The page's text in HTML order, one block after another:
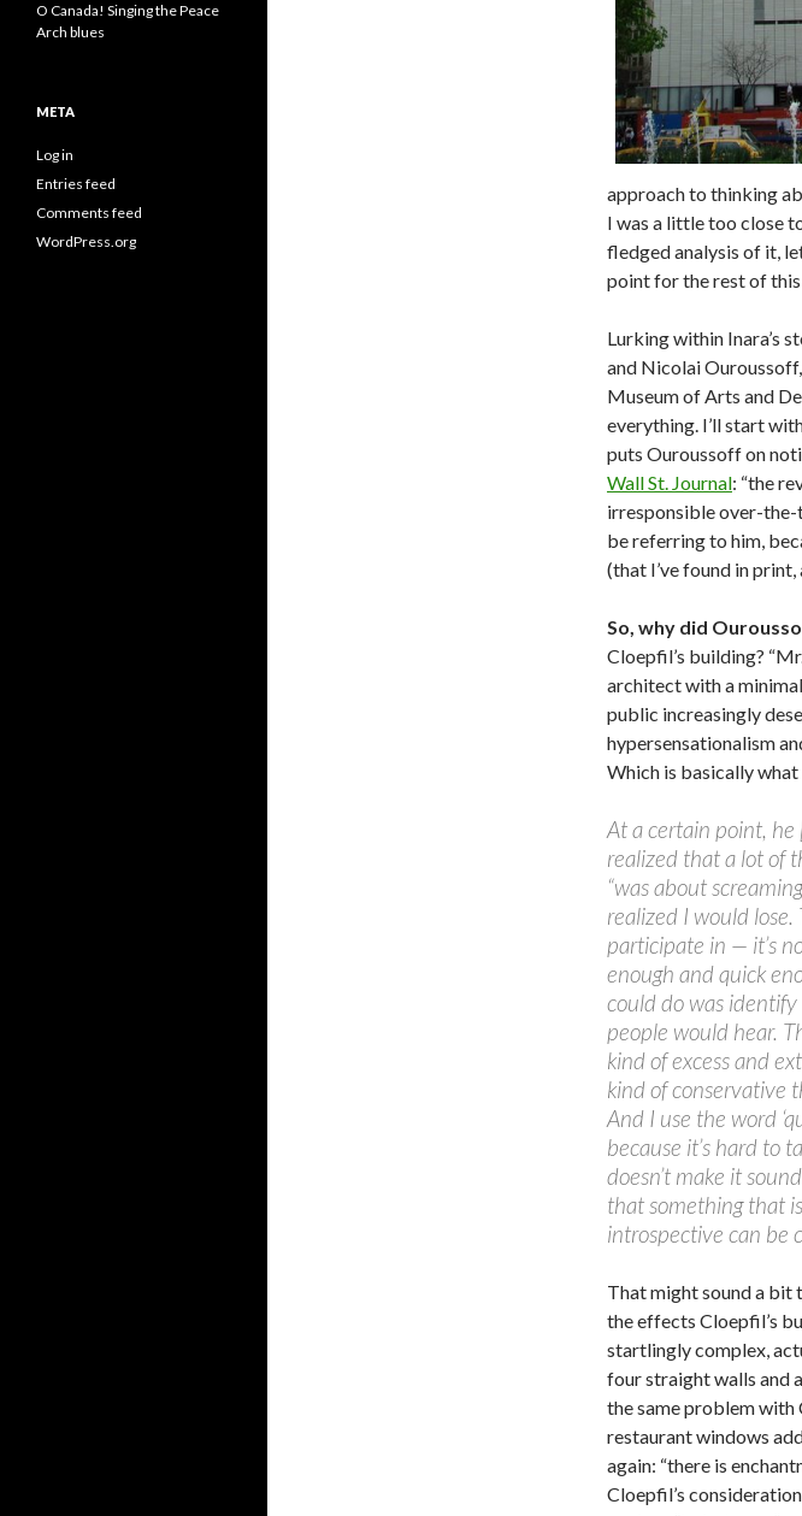
approach to thinking
I was a little too close
fledged analysis of it,
point for the rest of
Lurking within Inara’s
and Nicolai
Museum of Arts and
everything. I’ll start
puts Ouroussoff on
Wall St. Journal: “the
irresponsible over-the-
be referring to him,
(that I’ve found in print,
So, why did
Cloepfil’s building?
architect with a
public increasingly
hypersensationalism
Which is basically what
At a certain point, he
realized that a lot of
“was about
realized I would lose.
participate in — it’s
enough and quick
could do was
people would hear.
kind of excess and
kind of conservative
And I use the word
because it’s hard to
doesn’t make it
that something that
introspective can be
That might sound a bit
the effects Cloepfil’s
startlingly complex,
four straight walls and
the same problem with
restaurant windows
again: “there is
Cloepfil’s
O Canada! Singing the Peace
Arch blues
META
Log in
Entries feed
Comments feed
WordPress.org